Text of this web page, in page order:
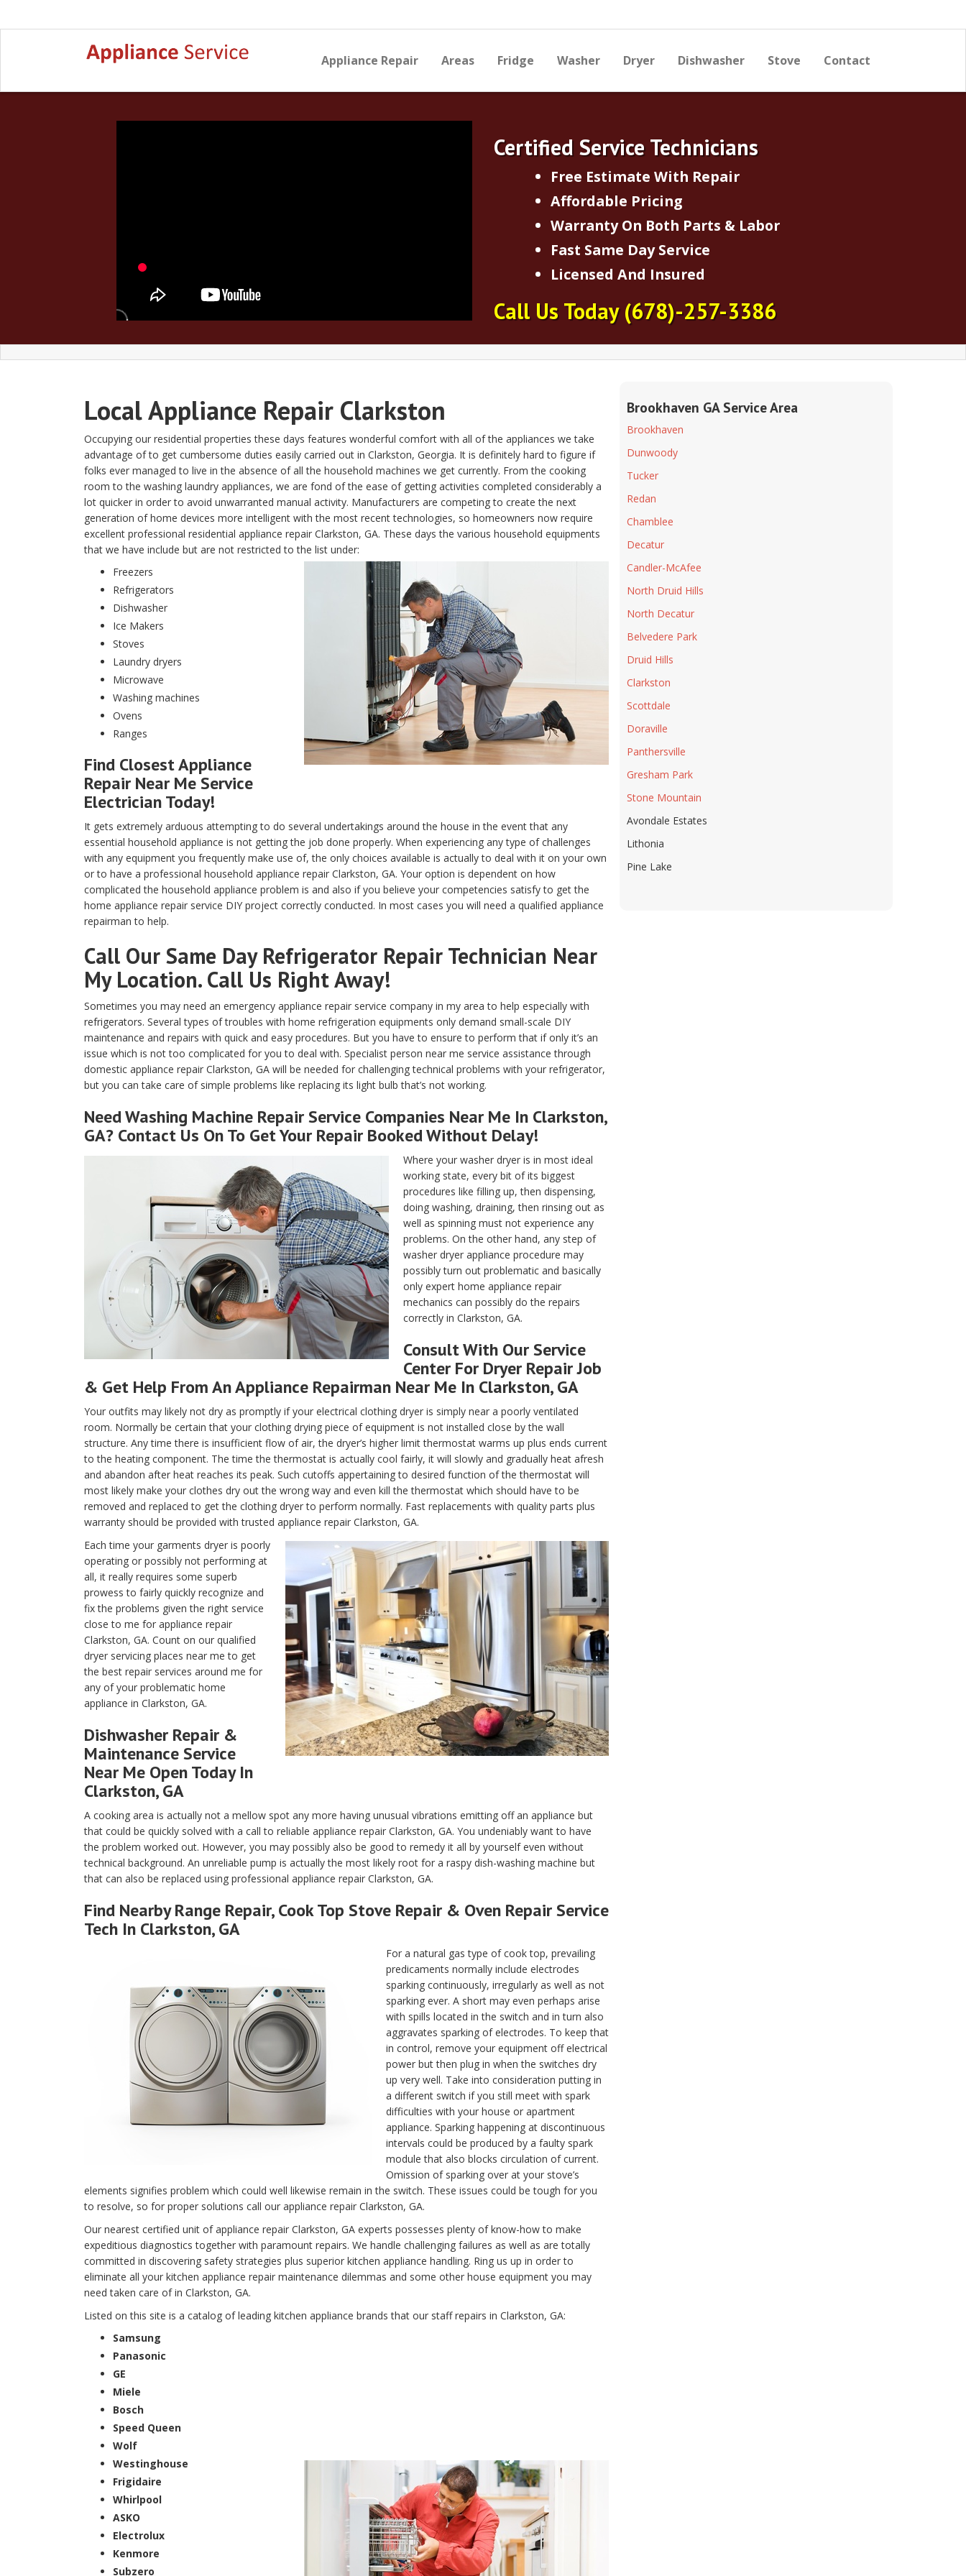
Appliance Repair Areas Fridge Washer Dryer Dishwasher Stove Contact
Certified Service Technicians
Free Estimate With Repair
Affordable Pricing
Warranty On Both Parts & Labor
Fast Same Day Service
Licensed And Insured
Call Us Today(678)-257-3386
Local Appliance Repair Clarkston
Occupying our residential properties these days features wonderful comfort with all of the appliances we take
advantage of to get cumbersome duties easily carried out in Clarkston, Georgia. It is definitely hard to figure if
folks ever managed to live in the absence of all the household machines we get currently. From the cooking
room to the washing laundry appliances, we are fond of the ease of getting activities completed considerably a
lot quicker in order to avoid unwarranted manual activity. Manufacturers are competing to create the next
generation of home devices more intelligent with the most recent technologies, so homeowners now require
excellent professional residential appliance repair Clarkston, GA. These days the various household equipments
that we have include but are not restricted to the list under:
Freezers
Refrigerators
Dishwasher
Ice Makers
Stoves
Laundry dryers
Microwave
Washing machines
Ovens
Ranges
Find Closest Appliance
Repair Near Me Service
Electrician Today!
It gets extremely arduous attempting to do several undertakings around the house in the event that any
essential household appliance is not getting the job done properly. When experiencing any type of challenges
with any equipment you frequently make use of, the only choices available is actually to deal with it on your own
or to have a professional household appliance repair Clarkston, GA. Your option is dependent on how
complicated the household appliance problem is and also if you believe your competencies satisfy to get the
home appliance repair service DIY project correctly conducted. In most cases you will need a qualified appliance
repairman to help.
Call Our Same Day Refrigerator Repair Technician Near
My Location. Call Us Right Away!
Sometimes you may need an emergency appliance repair service company in my area to help especially with
refrigerators. Several types of troubles with home refrigeration equipments only demand small-scale DIY
maintenance and repairs with quick and easy procedures. But you have to ensure to perform that if only it’s an
issue which is not too complicated for you to deal with. Specialist person near me service assistance through
domestic appliance repair Clarkston, GA will be needed for challenging technical problems with your refrigerator,
but you can take care of simple problems like replacing its light bulb that’s not working.
Need Washing Machine Repair Service Companies Near Me In Clarkston,
GA? Contact Us On To Get Your Repair Booked Without Delay!
Where your washer dryer is in most ideal
working state, every bit of its biggest
procedures like filling up, then dispensing,
doing washing, draining, then rinsing out as
well as spinning must not experience any
problems. On the other hand, any step of
washer dryer appliance procedure may
possibly turn out problematic and basically
only expert home appliance repair
mechanics can possibly do the repairs
correctly in Clarkston, GA.
Consult With Our Service
Center For Dryer Repair Job
& Get Help From An Appliance Repairman Near Me In Clarkston, GA
Your outfits may likely not dry as promptly if your electrical clothing dryer is simply near a poorly ventilated
room. Normally be certain that your clothing drying piece of equipment is not installed close by the wall
structure. Any time there is insufficient flow of air, the dryer’s higher limit thermostat warms up plus ends current
to the heating component. The time the thermostat is actually cool fairly, it will slowly and gradually heat afresh
and abandon after heat reaches its peak. Such cutoffs appertaining to desired function of the thermostat will
most likely make your clothes dry out the wrong way and even kill the thermostat which should have to be
removed and replaced to get the clothing dryer to perform normally. Fast replacements with quality parts plus
warranty should be provided with trusted appliance repair Clarkston, GA.
Each time your garments dryer is poorly
operating or possibly not performing at
all, it really requires some superb
prowess to fairly quickly recognize and
fix the problems given the right service
close to me for appliance repair
Clarkston, GA. Count on our qualified
dryer servicing places near me to get
the best repair services around me for
any of your problematic home
appliance in Clarkston, GA.
Dishwasher Repair &
Maintenance Service
Near Me Open Today In
Clarkston, GA
A cooking area is actually not a mellow spot any more having unusual vibrations emitting off an appliance but
that could be quickly solved with a call to reliable appliance repair Clarkston, GA. You undeniably want to have
the problem worked out. However, you may possibly also be good to remedy it all by yourself even without
technical background. An unreliable pump is actually the most likely root for a raspy dish-washing machine but
that can also be replaced using professional appliance repair Clarkston, GA.
Find Nearby Range Repair, Cook Top Stove Repair & Oven Repair Service
Tech In Clarkston, GA
For a natural gas type of cook top, prevailing
predicaments normally include electrodes
sparking continuously, irregularly as well as not
sparking ever. A short may even perhaps arise
with spills located in the switch and in turn also
aggravates sparking of electrodes. To keep that
in control, remove your equipment off electrical
power but then plug in when the switches dry
up very well. Take into consideration putting in
a different switch if you still meet with spark
difficulties with your house or apartment
appliance. Sparking happening at discontinuous
intervals could be produced by a faulty spark
module that also blocks circulation of current.
Omission of sparking over at your stove’s
elements signifies problem which could well likewise remain in the switch. These issues could be tough for you
to resolve, so for proper solutions call our appliance repair Clarkston, GA.
Our nearest certified unit of appliance repair Clarkston, GA experts possesses plenty of know-how to make
expeditious diagnostics together with paramount repairs. We handle challenging failures as well as are totally
committed in discovering safety strategies plus superior kitchen appliance handling. Ring us up in order to
eliminate all your kitchen appliance repair maintenance dilemmas and some other house equipment you may
need taken care of in Clarkston, GA.
Listed on this site is a catalog of leading kitchen appliance brands that our staff repairs in Clarkston, GA:
Samsung
Panasonic
GE
Miele
Bosch
Speed Queen
Wolf
Westinghouse
Frigidaire
Whirlpool
ASKO
Electrolux
Kenmore
Subzero
Brookhaven GA Service Area
Brookhaven
Dunwoody
Tucker
Redan
Chamblee
Decatur
Candler-McAfee
North Druid Hills
North Decatur
Belvedere Park
Druid Hills
Clarkston
Scottdale
Doraville
Panthersville
Gresham Park
Stone Mountain
Avondale Estates
Lithonia
Pine Lake